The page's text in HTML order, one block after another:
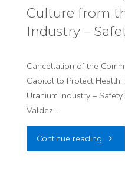
US."
Dump
Power
Waste
Culture from
Industry –
Cancellation of the
Capitol to Protect
Uranium Industry –
Valdez…
Continue reading